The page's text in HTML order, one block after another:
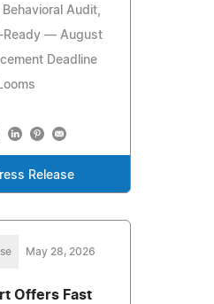
Audit,
Ready — August
Deadline
Release
May 28, 2026
Offers Fast